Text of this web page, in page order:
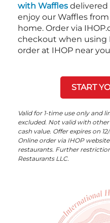
with Waffles delivered
enjoy our Waffles
home. Order via
checkout when using
order at IHOP near
START
Valid for 1-time use only and
excluded. Not valid with
cash value. Offer expires on
Online order via IHOP
restaurants. Further
Restaurants LLC.